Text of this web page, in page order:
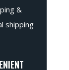
&
shipping